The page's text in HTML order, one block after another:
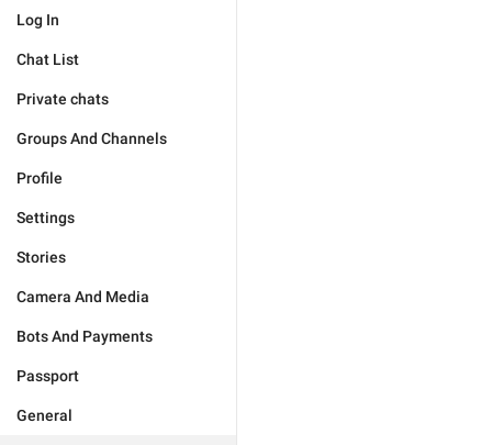
Log In
Chat List
Private chats
Groups And Channels
Profile
Settings
Stories
Camera And Media
Bots And Payments
Passport
General